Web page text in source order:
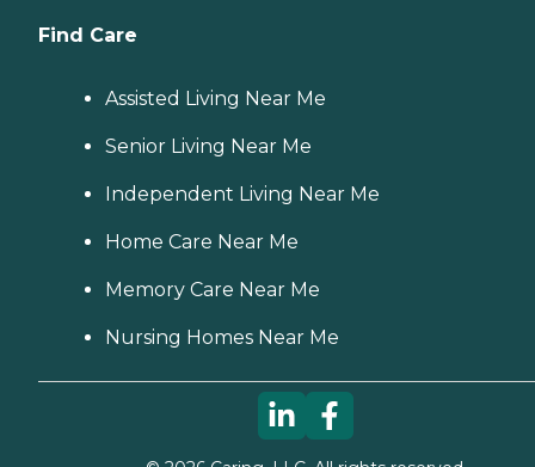
Find Care
Assisted Living Near Me
Senior Living Near Me
Independent Living Near Me
Home Care Near Me
Memory Care Near Me
Nursing Homes Near Me